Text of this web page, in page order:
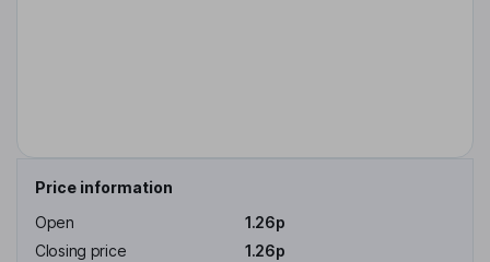
Price information
Open
1.26p
Closing price
1.26p